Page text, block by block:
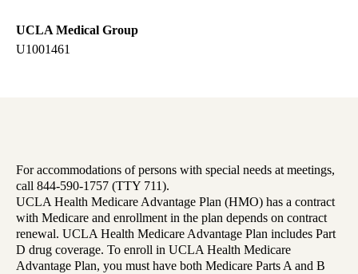
UCLA Medical Group
U1001461
For accommodations of persons with special needs at meetings,
call 844-590-1757 (TTY 711).
UCLA Health Medicare Advantage Plan (HMO) has a contract
with Medicare and enrollment in the plan depends on contract
renewal. UCLA Health Medicare Advantage Plan includes Part
D drug coverage. To enroll in UCLA Health Medicare
Advantage Plan, you must have both Medicare Parts A and B